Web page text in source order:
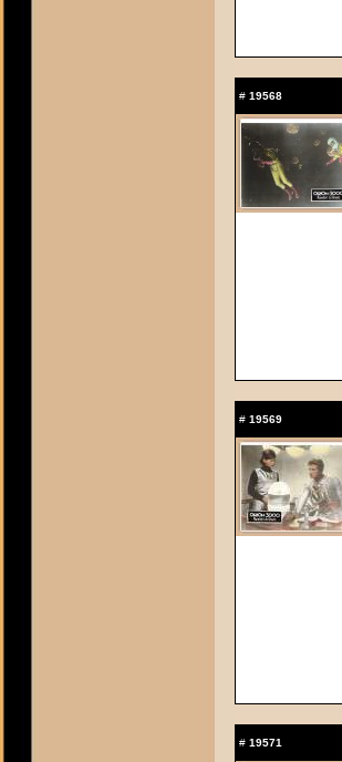
# 19568
# 19569
# 19571